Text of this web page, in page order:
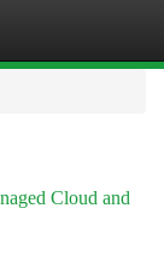
Cloud and